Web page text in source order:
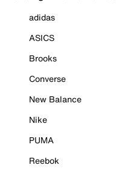
adidas
ASICS
Brooks
Converse
New Balance
Nike
PUMA
Reebok